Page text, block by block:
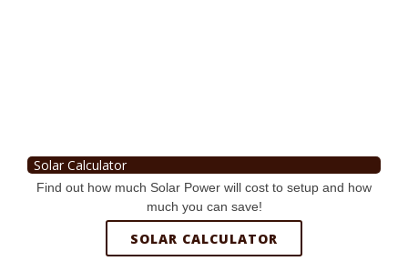
Solar Calculator
Find out how much Solar Power will cost to setup and how
much you can save!
SOLAR CALCULATOR